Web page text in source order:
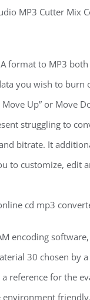
MP3 Cutter Mix
format to MP3
you wish to burn
Up” or Move
struggling to
bitrate. It
to customize, edit
encoding
30 chosen by
reference for the